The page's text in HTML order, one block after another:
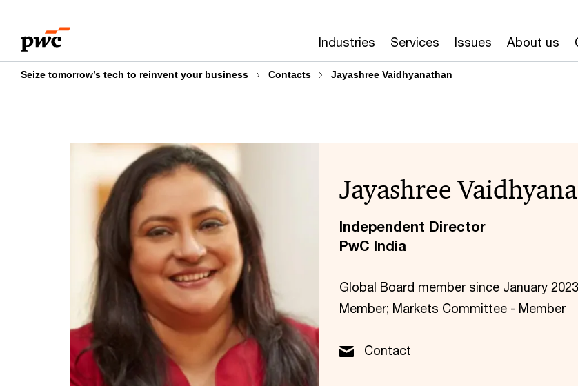
content
footer
Industries Services Issues About us
Seize tomorrow’s tech to reinvent your business Contacts Jayashree Vaidhyanathan
Jayashree
Independent Director
PwC India
Global Board member since January
Member; Markets Committee - Member
Contact